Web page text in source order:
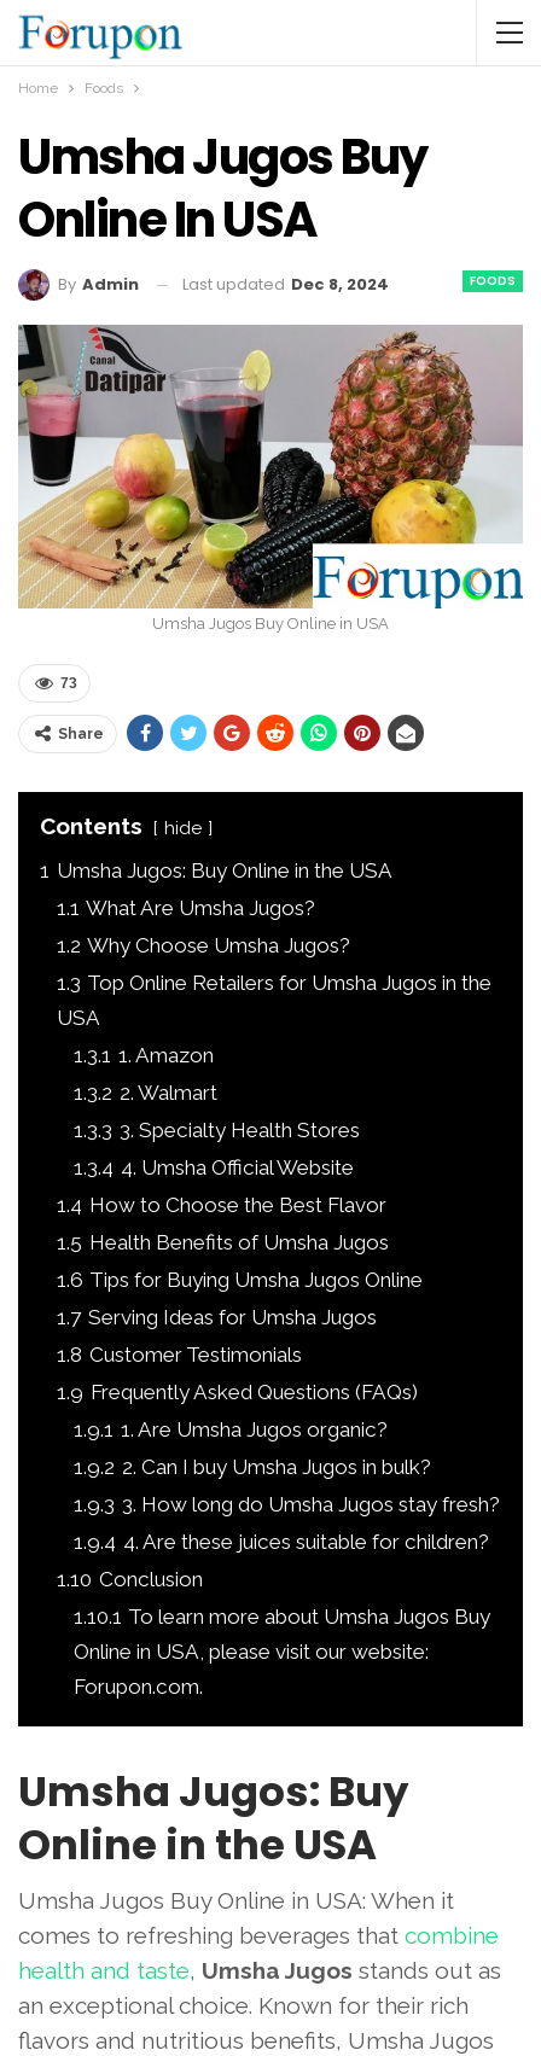
Home Foods
Umsha Jugos Buy
Online In USA
FOODS
By Admin Last updated Dec 8, 2024
Umsha Jugos Buy Online in USA
73
Share
Contents hide
1 Umsha Jugos: Buy Online in the USA
1.1 What Are Umsha Jugos?
1.2 Why Choose Umsha Jugos?
1.3 Top Online Retailers for Umsha Jugos in the
USA
1.3.1 1. Amazon
1.3.2 2. Walmart
1.3.3 3. Specialty Health Stores
1.3.4 4. Umsha Official Website
1.4 How to Choose the Best Flavor
1.5 Health Benefits of Umsha Jugos
1.6 Tips for Buying Umsha Jugos Online
1.7 Serving Ideas for Umsha Jugos
1.8 Customer Testimonials
1.9 Frequently Asked Questions (FAQs)
1.9.1 1. Are Umsha Jugos organic?
1.9.2 2. Can I buy Umsha Jugos in bulk?
1.9.3 3. How long do Umsha Jugos stay fresh?
1.9.4 4. Are these juices suitable for children?
1.10 Conclusion
1.10.1 To learn more about Umsha Jugos Buy
Online in USA, please visit our website:
Forupon.com.
Umsha Jugos: Buy
Online in the USA
Umsha Jugos Buy Online in USA: When it
comes to refreshing beverages that combine
health and taste, Umsha Jugos stands out as
an exceptional choice. Known for their rich
flavors and nutritious benefits, Umsha Jugos